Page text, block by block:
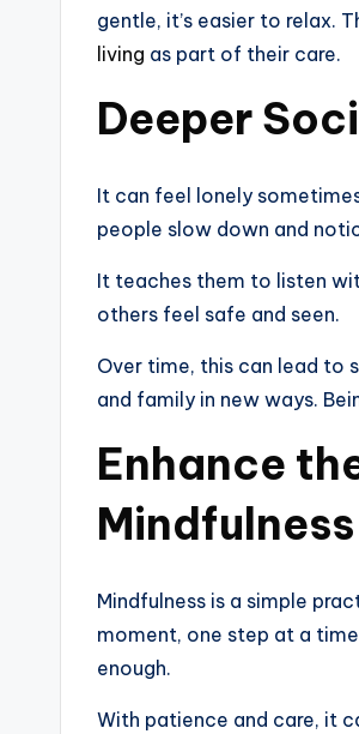
gentle, it’s easier to relax.
living as part of their care.
Deeper
It can feel lonely
people slow down and
It teaches them to listen
others feel safe and seen.
Over time, this can lead to
and family in new ways.
Enhance
Mindfulness
Mindfulness is a simple
moment, one step at a
enough.
With patience and care, it